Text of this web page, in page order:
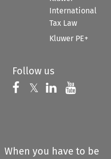
International
Tax Law
Kluwer PE+
Follow us
Follow us on
𝕏 Follow us on
Follow us
When you have to be